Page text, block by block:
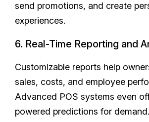
send promotions, and create
experiences.
6. Real-Time Reporting and
Customizable reports help
sales, costs, and employee
Advanced POS systems even
powered predictions for demand.